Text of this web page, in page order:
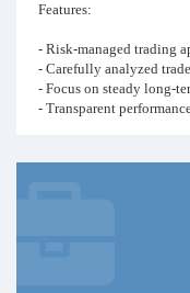
Features:
- Risk-managed trading
- Carefully analyzed
- Focus on steady long-
- Transparent